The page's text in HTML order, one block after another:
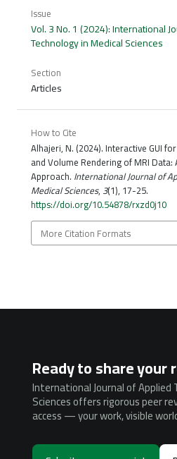
Issue
Vol. 3 No. 1 (2024): International
Technology in Medical Sciences
Section
Articles
How to Cite
Alhajeri, N. (2024). Interactive GUI
and Volume Rendering of MRI Data:
Approach. International Journal of
Medical Sciences, 3(1), 17-25.
https://doi.org/10.54878/rxzd0j10
More Citation Formats
Ready to share your
International Journal of Applied
Sciences offers rigorous peer
access — your work, visible